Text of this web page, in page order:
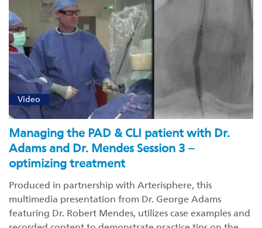
Video
Managing the PAD & CLI patient with Dr.
Adams and Dr. Mendes Session 3 –
optimizing treatment
Produced in partnership with Arterisphere, this
multimedia presentation from Dr. George Adams
featuring Dr. Robert Mendes, utilizes case examples and